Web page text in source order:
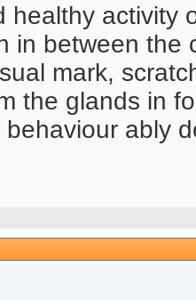
healthy activity
in between the
mark,
the glands in
ably